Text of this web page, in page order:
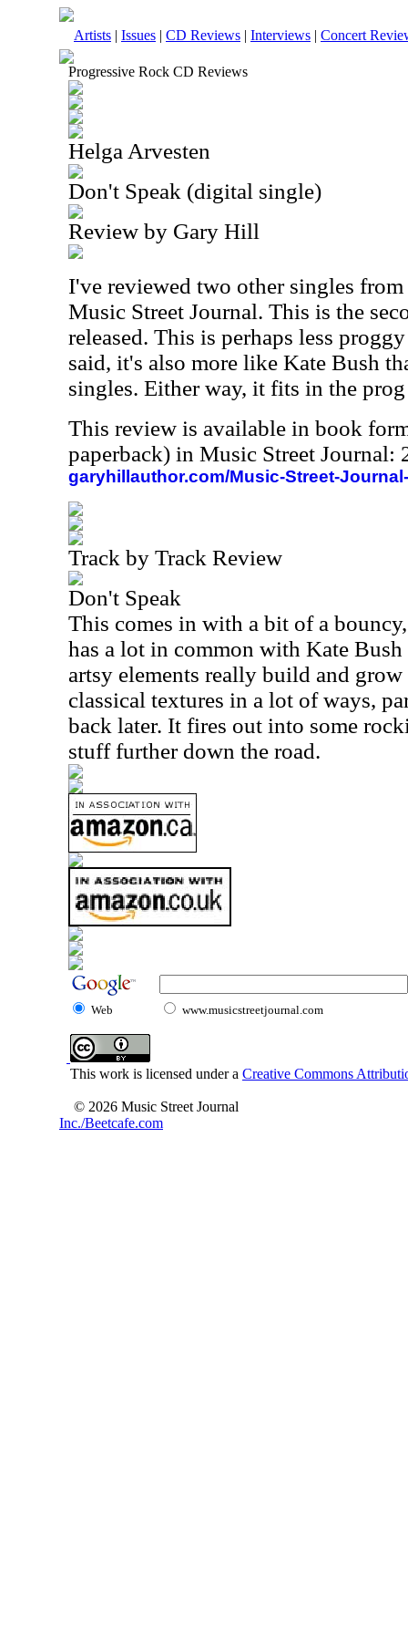
Artists | Issues | CD Reviews | Interviews | Concert
Progressive Rock CD Reviews
Helga Arvesten
Don't Speak (digital single)
Review by Gary Hill
I've reviewed two other singles
Music Street Journal. This is the
released. This is perhaps less
said, it's also more like Kate Bush
singles. Either way, it fits in the
This review is available in book
paperback) in Music Street
garyhillauthor.com/Music-Street-
Track by Track Review
Don't Speak
This comes in with a bit of a
has a lot in common with Kate
artsy elements really build and
classical textures in a lot of ways,
back later. It fires out into some
stuff further down the road.
Web www.musicstreetjournal.com
This work is licensed under a Creative Commons
© 2026 Music Street Journal
Inc./Beetcafe.com